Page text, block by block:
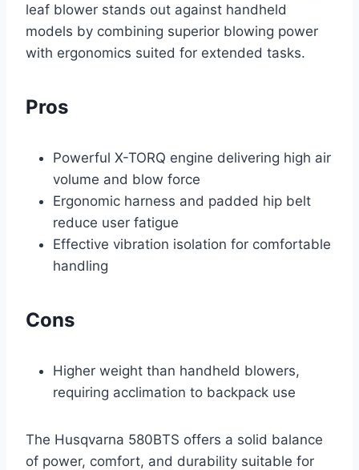
leaf blower stands out against handheld
models by combining superior blowing power
with ergonomics suited for extended tasks.
Pros
Powerful X-TORQ engine delivering high air
volume and blow force
Ergonomic harness and padded hip belt
reduce user fatigue
Effective vibration isolation for comfortable
handling
Cons
Higher weight than handheld blowers,
requiring acclimation to backpack use
The Husqvarna 580BTS offers a solid balance
of power, comfort, and durability suitable for